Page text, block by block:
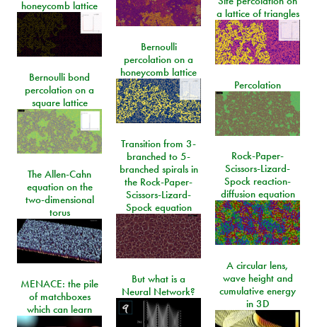
honeycomb lattice
a lattice of triangles
Bernoulli
percolation on a
honeycomb lattice
Bernoulli bond
percolation on a
square lattice
Percolation
Transition from 3-
branched to 5-
branched spirals in
the Rock-Paper-
Scissors-Lizard-
Spock equation
Rock-Paper-
Scissors-Lizard-
Spock reaction-
diffusion equation
The Allen-Cahn
equation on the
two-dimensional
torus
A circular lens,
wave height and
cumulative energy
in 3D
But what is a
Neural Network?
MENACE: the pile
of matchboxes
which can learn